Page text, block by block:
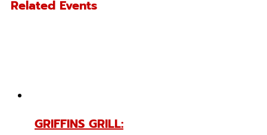
Related Events
GRIFFINS GRILL: